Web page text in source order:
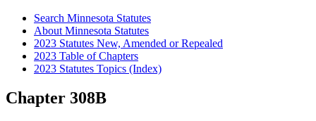
Search Minnesota Statutes
About Minnesota Statutes
2023 Statutes New, Amended or Repealed
2023 Table of Chapters
2023 Statutes Topics (Index)
Chapter 308B